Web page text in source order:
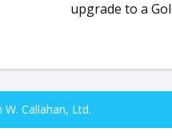
upgrade to a
W. Callahan, Ltd.